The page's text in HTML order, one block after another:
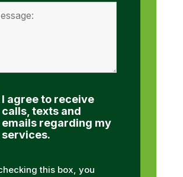
I agree to receive
calls, texts and
emails regarding my
services.
this box, you